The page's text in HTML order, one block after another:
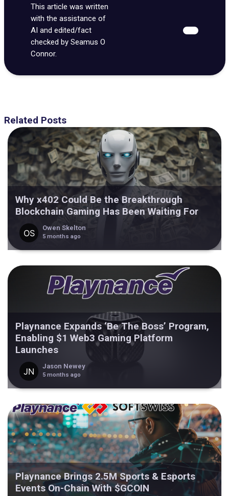
This article was written
with the assistance of
AI and edited/fact
checked by Seamus O
Connor.
Related Posts
Why x402 Could Be the Breakthrough
Blockchain Gaming Has Been Waiting For
Owen Skelton
5 months ago
Playnance Expands ‘Be The Boss’ Program,
Enabling $1 Web3 Gaming Platform
Launches
Jason Newey
5 months ago
Playnance Brings 2.5M Sports & Esports
Events On-Chain With $GCOIN